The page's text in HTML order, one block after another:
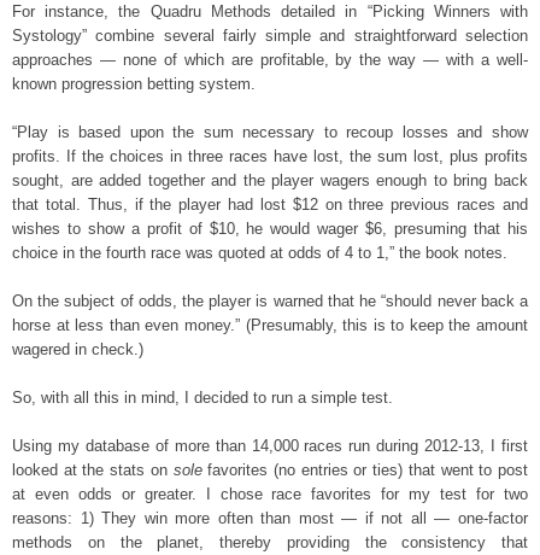
For instance, the Quadru Methods detailed in “Picking Winners with
Systology” combine several fairly simple and straightforward selection
approaches — none of which are profitable, by the way — with a well-
known progression betting system.
“Play is based upon the sum necessary to recoup losses and show
profits. If the choices in three races have lost, the sum lost, plus profits
sought, are added together and the player wagers enough to bring back
that total. Thus, if the player had lost $12 on three previous races and
wishes to show a profit of $10, he would wager $6, presuming that his
choice in the fourth race was quoted at odds of 4 to 1,” the book notes.
On the subject of odds, the player is warned that he “should never back a
horse at less than even money.” (Presumably, this is to keep the amount
wagered in check.)
So, with all this in mind, I decided to run a simple test.
Using my database of more than 14,000 races run during 2012-13, I first
looked at the stats on solefavorites (no entries or ties) that went to post
at even odds or greater. I chose race favorites for my test for two
reasons: 1) They win more often than most — if not all — one-factor
methods on the planet, thereby providing the consistency that